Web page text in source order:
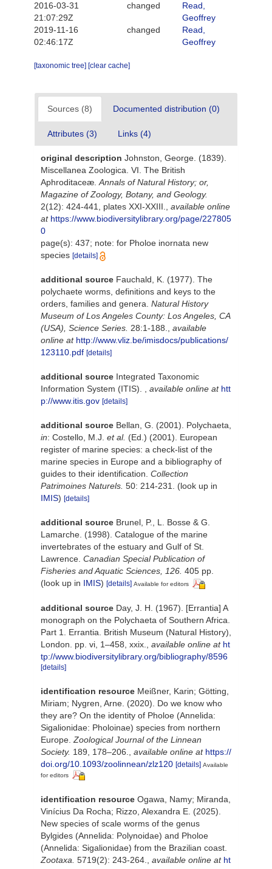
2016-03-31
21:07:29Z
changed
Read,
Geoffrey
2019-11-16
02:46:17Z
changed
Read,
Geoffrey
[taxonomic tree] [clear cache]
Sources (8) Documented distribution (0)
Attributes (3) Links (4)
original description Johnston, George. (1839).
Miscellanea Zoologica. VI. The British
Aphroditaceæ. Annals of Natural History; or,
Magazine of Zoology, Botany, and Geology.
2(12): 424-441, plates XXI-XXIII.
available online
at https://www.biodiversitylibrary.org/page/227805
0
page(s): 437; note: for Pholoe inornata new
species [details]
additional source Fauchald, K. (1977). The
polychaete worms, definitions and keys to the
orders, families and genera. Natural History
Museum of Los Angeles County: Los Angeles, CA
(USA), Science Series. 28:1-188.
available
online at http://www.vliz.be/imisdocs/publications/
123110.pdf [details]
additional source Integrated Taxonomic
Information System (ITIS).
available online at htt
p://www.itis.gov [details]
additional source Bellan, G. (2001). Polychaeta,
in: Costello, M.J. et al. (Ed.) (2001). European
register of marine species: a check-list of the
marine species in Europe and a bibliography of
guides to their identification. Collection
Patrimoines Naturels. 50: 214-231.
(look up in
IMIS) [details]
additional source Brunel, P., L. Bosse & G.
Lamarche. (1998). Catalogue of the marine
invertebrates of the estuary and Gulf of St.
Lawrence. Canadian Special Publication of
Fisheries and Aquatic Sciences, 126. 405 pp.
(look up in IMIS) [details] Available for editors
additional source Day, J. H. (1967). [Errantia] A
monograph on the Polychaeta of Southern Africa.
Part 1. Errantia. British Museum (Natural History),
London. pp. vi, 1–458, xxix.
available online at ht
tp://www.biodiversitylibrary.org/bibliography/8596
[details]
identification resource Meißner, Karin; Götting,
Miriam; Nygren, Arne. (2020). Do we know who
they are? On the identity of Pholoe (Annelida:
Sigalionidae: Pholoinae) species from northern
Europe. Zoological Journal of the Linnean
Society. 189, 178–206. available online at https://
doi.org/10.1093/zoolinnean/zlz120 [details] Available
for editors
identification resource Ogawa, Namy; Miranda,
Vinícius Da Rocha; Rizzo, Alexandra E. (2025).
New species of scale worms of the genus
Bylgides (Annelida: Polynoidae) and Pholoe
(Annelida: Sigalionidae) from the Brazilian coast.
Zootaxa. 5719(2): 243-264. available online at ht